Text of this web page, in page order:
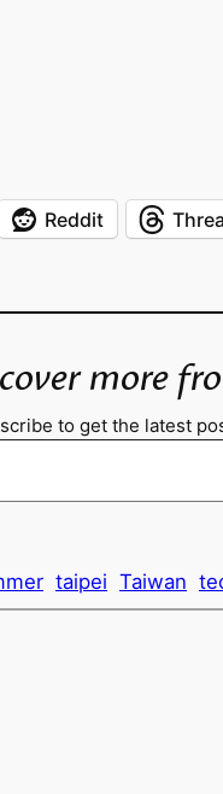
Reddit
more
to get the latest
taipei Taiwan